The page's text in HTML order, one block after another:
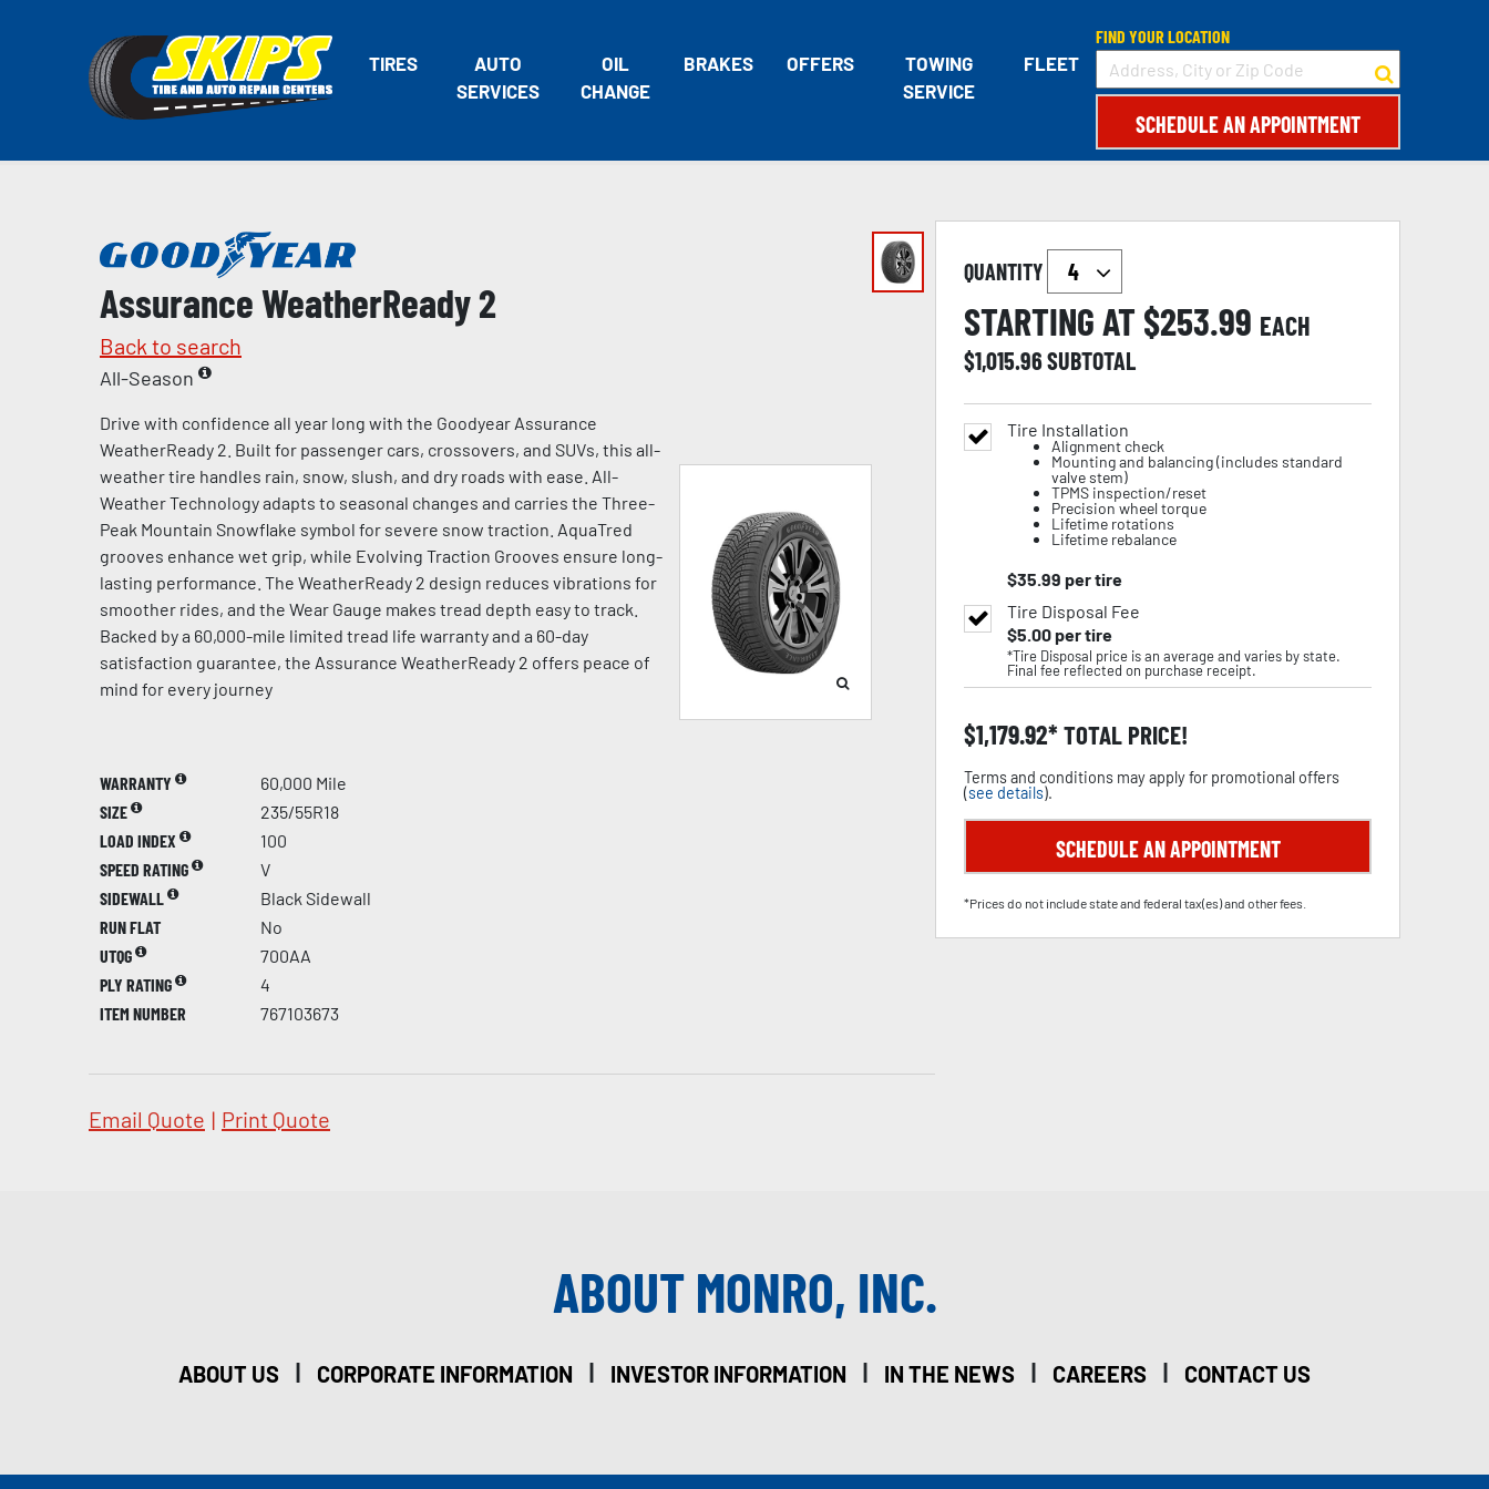
TIRES
AUTO
SERVICES
OIL
CHANGE
BRAKES OFFERS
TOWING
SERVICE
FLEET
FIND YOUR LOCATION
SCHEDULE AN APPOINTMENT
Assurance WeatherReady 2
Back to search
All-Season
Drive with confidence all year long with the Goodyear Assurance
WeatherReady 2. Built for passenger cars, crossovers, and SUVs, this all-
weather tire handles rain, snow, slush, and dry roads with ease. All-
Weather Technology adapts to seasonal changes and carries the Three-
Peak Mountain Snowflake symbol for severe snow traction. AquaTred
grooves enhance wet grip, while Evolving Traction Grooves ensure long-
lasting performance. The WeatherReady 2 design reduces vibrations for
smoother rides, and the Wear Gauge makes tread depth easy to track.
Backed by a 60,000-mile limited tread life warranty and a 60-day
satisfaction guarantee, the Assurance WeatherReady 2 offers peace of
mind for every journey
WARRANTY
60,000 Mile
SIZE
235/55R18
LOAD INDEX
100
SPEED RATING
V
SIDEWALL
Black Sidewall
RUN FLAT
No
UTQG
700AA
PLY RATING
4
ITEM NUMBER
767103673
Email Quote | Print Quote
QUANTITY
STARTING AT $253.99 EACH
$1,015.96SUBTOTAL
Tire Installation
Alignment check
Mounting and balancing (includes standard
valve stem)
TPMS inspection/reset
Precision wheel torque
Lifetime rotations
Lifetime rebalance
$35.99 per tire
Tire Disposal Fee
$5.00per tire
*Tire Disposal price is an average and varies by state.
Final fee reflected on purchase receipt.
$1,179.92 TOTAL PRICE!
Terms and conditions may apply for promotional offers
(see details).
SCHEDULE AN APPOINTMENT
*Prices do not include state and federal tax(es) and other fees.
ABOUT MONRO, INC.
ABOUT US | CORPORATE INFORMATION | INVESTOR INFORMATION | IN THE NEWS | CAREERS | CONTACT US